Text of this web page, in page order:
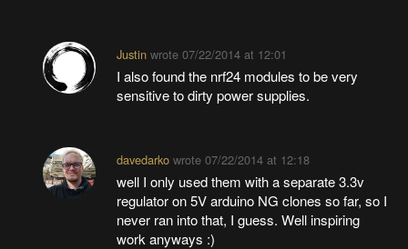
Justinwrote 07/22/2014 at 12:01
I also found the nrf24 modules to be very
sensitive to dirty power supplies.
davedarkowrote 07/22/2014 at 12:18
well I only used them with a separate 3.3v
regulator on 5V arduino NG clones so far, so I
never ran into that, I guess. Well inspiring
work anyways :)